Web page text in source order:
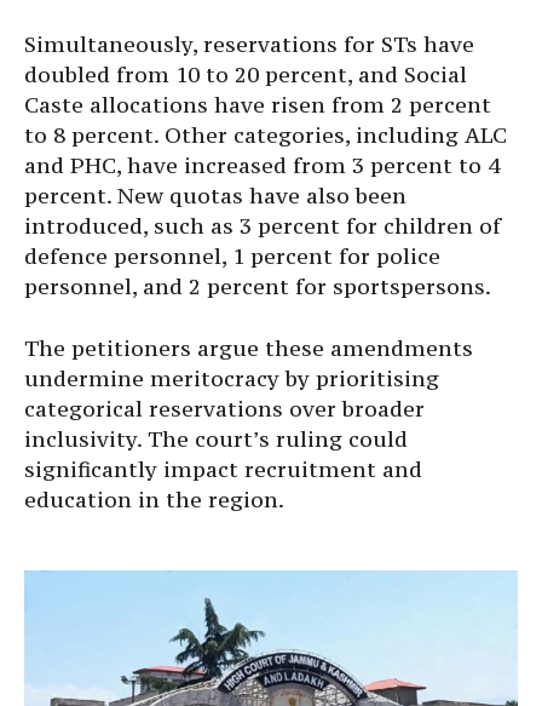
Simultaneously, reservations for STs have
doubled from 10 to 20 percent, and Social
Caste allocations have risen from 2 percent
to 8 percent. Other categories, including ALC
and PHC, have increased from 3 percent to 4
percent. New quotas have also been
introduced, such as 3 percent for children of
defence personnel, 1 percent for police
personnel, and 2 percent for sportspersons.
The petitioners argue these amendments
undermine meritocracy by prioritising
categorical reservations over broader
inclusivity. The court’s ruling could
significantly impact recruitment and
education in the region.